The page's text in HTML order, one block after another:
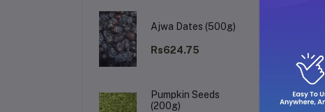
Ajwa Dates (500g)
Rs624.75
Pumpkin Seeds
(200g)